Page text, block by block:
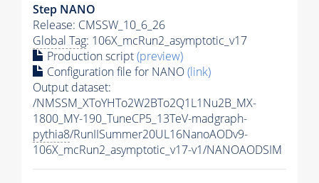
Step NANO
Release: CMSSW_10_6_26
Global Tag: 106X_mcRun2_asymptotic_v17
Production script(preview)
Configuration file for NANO(link)
Output dataset:
/NMSSM_XToYHTo2W2BTo2Q1L1Nu2B_MX-
1800_MY-190_TuneCP5_13TeV-madgraph-
pythia8/RunIISummer20UL16NanoAODv9-
106X_mcRun2_asymptotic_v17-v1/NANOAODSIM